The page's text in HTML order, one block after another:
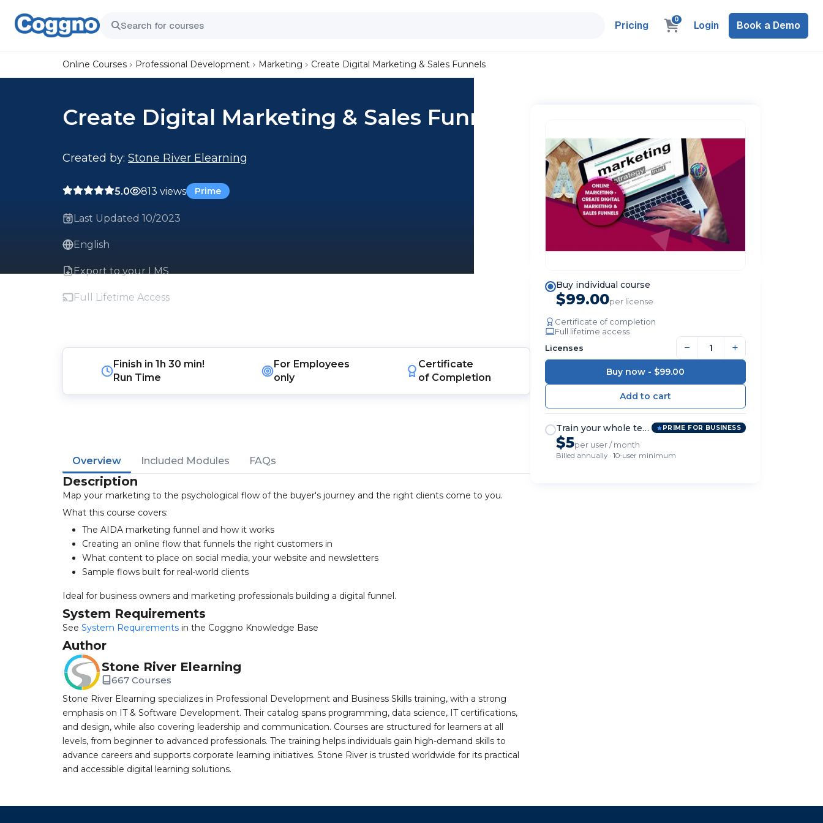
Pricing 0 Login Book a Demo
Online Courses Professional Development Marketing Create Digital Marketing & Sales Funnels
Create Digital Marketing & Sales Funnels
Created by: Stone River Elearning
5.0 813 views Prime
Last Updated 10/2023
English
Export to your LMS
Full Lifetime Access
Finish in1h 30 min!
Run Time
For Employees
only
Certificate
of Completion
Overview Included Modules FAQs
Description
Map your marketing to the psychological flow of the buyer's journey and the right clients come to you.
What this course covers:
The AIDA marketing funnel and how it works
Creating an online flow that funnels the right customers in
What content to place on social media, your website and newsletters
Sample flows built for real-world clients
Ideal for business owners and marketing professionals building a digital funnel.
System Requirements
See System Requirements in the Coggno Knowledge Base
Author
Stone River Elearning
667 Courses
Stone River Elearning specializes in Professional Development and Business Skills training, with a strong
emphasis on IT & Software Development. Their catalog spans programming, data science, IT certifications,
and design, while also covering leadership and communication. Courses are structured for learners at all
levels, from beginner to advanced professionals. The training helps individuals gain high-demand skills to
advance careers and supports corporate learning initiatives. Stone River is trusted worldwide for its practical
and accessible digital learning solutions.
Buy individual course
$99.00per license
Certificate of completion
Full lifetime access
Licenses
− +
Buy now - $99.00
Train your whole team PRIME FOR BUSINESS
$5per user / month
Billed annually · 10-user minimum